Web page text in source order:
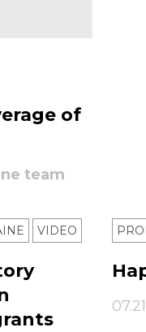
of
team
VIDEO